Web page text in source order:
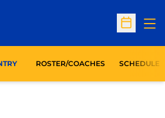
Open
ROSTER/COACHES SCHEDULE